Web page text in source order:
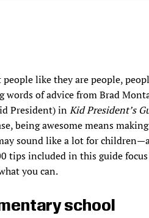
people like they are people,
words of advice from Brad
President) inKid President’s
being awesome means
sound like a lot for
tips included in this guide
you can.
school